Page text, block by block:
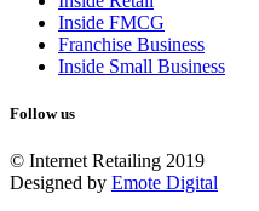
Inside FMCG
Franchise Business
Inside Small Business
Follow us
© Internet Retailing 2019
Designed by Emote Digital